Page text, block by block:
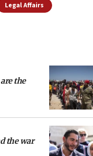
Legal Affairs
the
the war